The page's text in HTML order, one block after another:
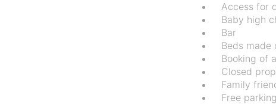
Access for
Baby high
Bar
Beds made
Booking of
Closed
Family
Free parking